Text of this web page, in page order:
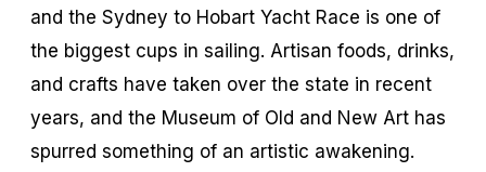
and the Sydney to Hobart Yacht Race is one of
the biggest cups in sailing. Artisan foods, drinks,
and crafts have taken over the state in recent
years, and the Museum of Old and New Art has
spurred something of an artistic awakening.